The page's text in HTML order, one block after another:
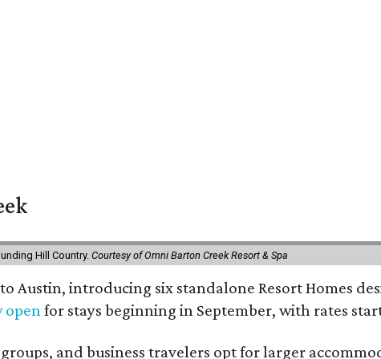
Hill Country. Courtesy of Omni Barton Creek Resort & Spa
Austin, introducing six standalone Resort Homes
openfor stays beginning in September, with rates
and business travelers opt for larger